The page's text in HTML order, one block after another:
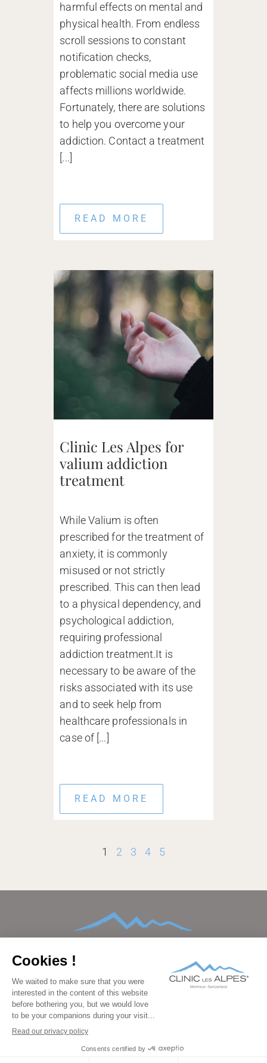
harmful effects on mental and
physical health. From endless
scroll sessions to constant
notification checks,
problematic social media use
affects millions worldwide.
Fortunately, there are solutions
to help you overcome your
addiction. Contact a treatment
[...]
READ MORE
Clinic Les Alpes for
valium addiction
treatment
While Valium is often
prescribed for the treatment of
anxiety, it is commonly
misused or not strictly
prescribed. This can then lead
to a physical dependency, and
psychological addiction,
requiring professional
addiction treatment.It is
necessary to be aware of the
risks associated with its use
and to seek help from
healthcare professionals in
case of [...]
READ MORE
1 2 3 4 5
TREATMENTS AND THERAPIES
FACILITIES
GALLERY
BLOG
CONTACT
FAQ
DATA PROTECTION IMPRINT LEGAL PRESS